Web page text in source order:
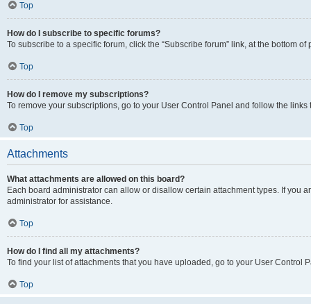
Top
How do I subscribe to specific forums?
To subscribe to a specific forum, click the “Subscribe forum” link, at the bottom
Top
How do I remove my subscriptions?
To remove your subscriptions, go to your User Control Panel and follow the links
Top
Attachments
What attachments are allowed on this board?
Each board administrator can allow or disallow certain attachment types. If you
administrator for assistance.
Top
How do I find all my attachments?
To find your list of attachments that you have uploaded, go to your User Control
Top